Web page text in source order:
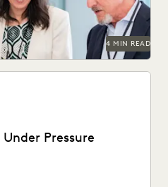
4 MIN READ
Pressure